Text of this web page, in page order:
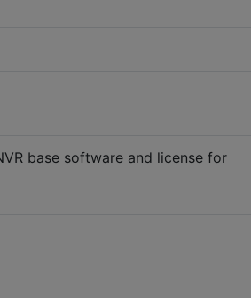
base software and license for